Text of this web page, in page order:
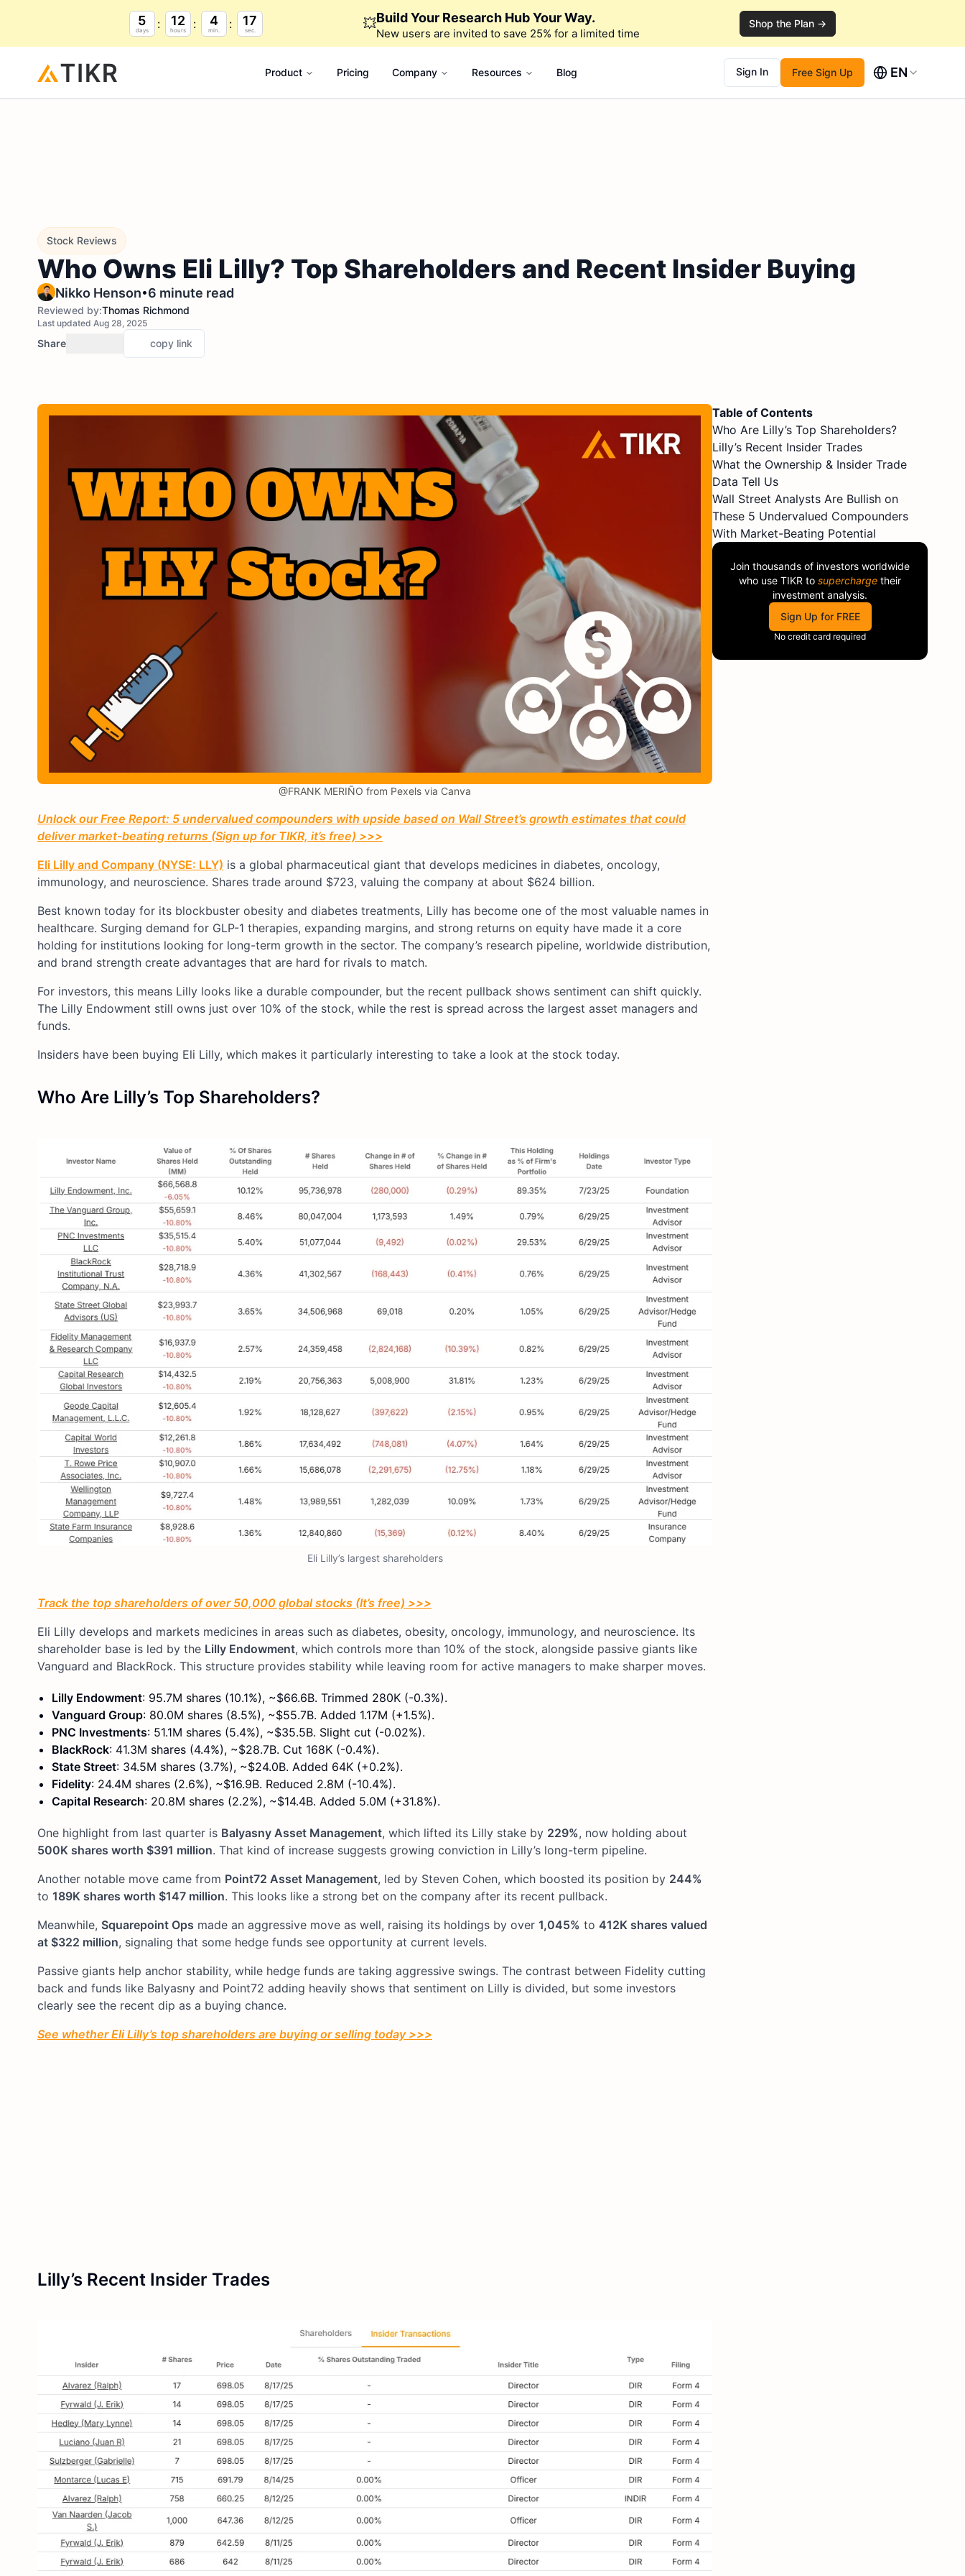
5
days
12
hours
4
min.
16
sec. 💥Build Your Research Hub Your Way.
New users are invited to save 25% for a limited time
Shop the Plan →
Product Pricing Company Resources Blog Sign In Free Sign Up EN
Stock Reviews
Who Owns Eli Lilly? Top Shareholders and Recent Insider Buying
Nikko Henson•6 minute read
Reviewed by:Thomas Richmond
Last updated Aug 28, 2025
Share copy link
@FRANK MERIÑO from Pexels via Canva
Unlock our Free Report: 5 undervalued compounders with upside based on Wall Street’s growth estimates that could
deliver market-beating returns (Sign up for TIKR, it’s free) >>>
Eli Lilly and Company (NYSE: LLY) is a global pharmaceutical giant that develops medicines in diabetes, oncology,
immunology, and neuroscience. Shares trade around $723, valuing the company at about $624 billion.
Best known today for its blockbuster obesity and diabetes treatments, Lilly has become one of the most valuable names in
healthcare. Surging demand for GLP-1 therapies, expanding margins, and strong returns on equity have made it a core
holding for institutions looking for long-term growth in the sector. The company’s research pipeline, worldwide distribution,
and brand strength create advantages that are hard for rivals to match.
For investors, this means Lilly looks like a durable compounder, but the recent pullback shows sentiment can shift quickly.
The Lilly Endowment still owns just over 10% of the stock, while the rest is spread across the largest asset managers and
funds.
Insiders have been buying Eli Lilly, which makes it particularly interesting to take a look at the stock today.
Who Are Lilly’s Top Shareholders?
Eli Lilly’s largest shareholders
Track the top shareholders of over 50,000 global stocks (It’s free) >>>
Eli Lilly develops and markets medicines in areas such as diabetes, obesity, oncology, immunology, and neuroscience. Its
shareholder base is led by the Lilly Endowment, which controls more than 10% of the stock, alongside passive giants like
Vanguard and BlackRock. This structure provides stability while leaving room for active managers to make sharper moves.
Lilly Endowment: 95.7M shares (10.1%), ~$66.6B. Trimmed 280K (-0.3%).
Vanguard Group: 80.0M shares (8.5%), ~$55.7B. Added 1.17M (+1.5%).
PNC Investments: 51.1M shares (5.4%), ~$35.5B. Slight cut (-0.02%).
BlackRock: 41.3M shares (4.4%), ~$28.7B. Cut 168K (-0.4%).
State Street: 34.5M shares (3.7%), ~$24.0B. Added 64K (+0.2%).
Fidelity: 24.4M shares (2.6%), ~$16.9B. Reduced 2.8M (-10.4%).
Capital Research: 20.8M shares (2.2%), ~$14.4B. Added 5.0M (+31.8%).
One highlight from last quarter is Balyasny Asset Management, which lifted its Lilly stake by 229%, now holding about
500K shares worth $391 million. That kind of increase suggests growing conviction in Lilly’s long-term pipeline.
Another notable move came from Point72 Asset Management, led by Steven Cohen, which boosted its position by 244%
to 189K shares worth $147 million. This looks like a strong bet on the company after its recent pullback.
Meanwhile, Squarepoint Ops made an aggressive move as well, raising its holdings by over 1,045% to 412K shares valued
at $322 million, signaling that some hedge funds see opportunity at current levels.
Passive giants help anchor stability, while hedge funds are taking aggressive swings. The contrast between Fidelity cutting
back and funds like Balyasny and Point72 adding heavily shows that sentiment on Lilly is divided, but some investors
clearly see the recent dip as a buying chance.
See whetherEli Lilly’s top shareholders are buying or selling today >>>
Lilly’s Recent Insider Trades
Table of Contents
Who Are Lilly’s Top Shareholders?
Lilly’s Recent Insider Trades
What the Ownership & Insider Trade
Data Tell Us
Wall Street Analysts Are Bullish on
These 5 Undervalued Compounders
With Market-Beating Potential
Join thousands of investors worldwide
who use TIKR to supercharge their
investment analysis.
Sign Up for FREE
No credit card required